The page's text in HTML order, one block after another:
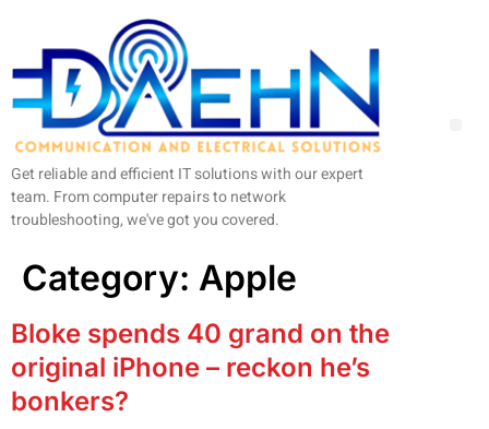
Get reliable and efficient IT solutions with our expert
team. From computer repairs to network
troubleshooting, we've got you covered.
Category: Apple
Bloke spends 40 grand on the
original iPhone – reckon he’s
bonkers?